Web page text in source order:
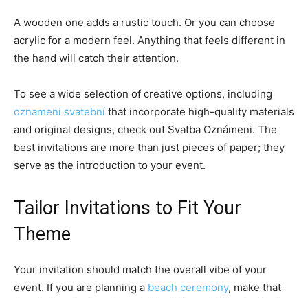
A wooden one adds a rustic touch. Or you can choose
acrylic for a modern feel. Anything that feels different in
the hand will catch their attention.
To see a wide selection of creative options, including
oznameni svatební that incorporate high-quality materials
and original designs, check out Svatba Oznámeni. The
best invitations are more than just pieces of paper; they
serve as the introduction to your event.
Tailor Invitations to Fit Your
Theme
Your invitation should match the overall vibe of your
event. If you are planning a beach ceremony, make that